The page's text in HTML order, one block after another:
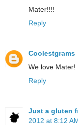
Mater!!!!
Reply
Coolestgrams
We love Mater!
Reply
Just a gluten
2012 at 8:12